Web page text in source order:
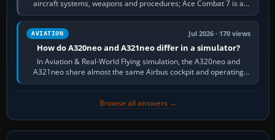
aircraft systems, weapons and procedures; Ace Combat 7 is a
fast, cinematic action…
AVIATION Jul 2026 · 170 views
How do A320neo and A321neo differ in a simulator?
In Aviation & Real-World Flying simulation, the A320neo and
A321neo share almost the same Airbus cockpit and operating
flow. The A321neo is nearly…
Browse all answers →